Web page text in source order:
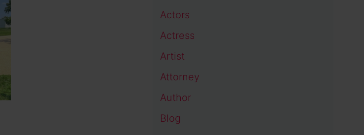
Actors
Actress
Artist
Attorney
Author
Blog